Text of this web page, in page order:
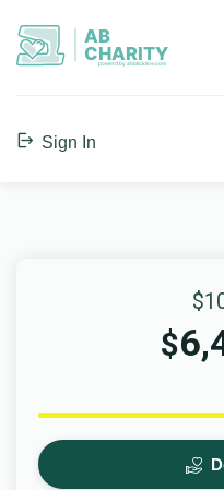
AB
CHARITY
powerd by ahblicklive.com
Sign In
$